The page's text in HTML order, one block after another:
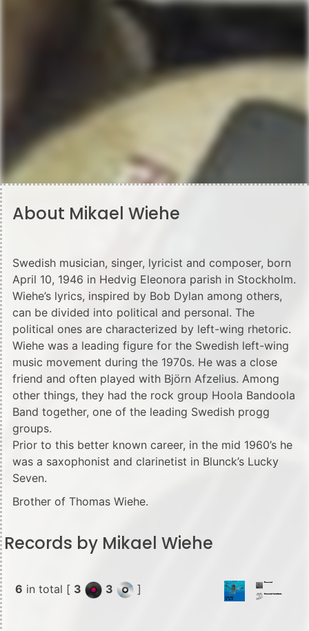
About Mikael Wiehe
Swedish musician, singer, lyricist and composer, born
April 10, 1946 in Hedvig Eleonora parish in Stockholm.
Wiehe’s lyrics, inspired by Bob Dylan among others,
can be divided into political and personal. The
political ones are characterized by left-wing rhetoric.
Wiehe was a leading figure for the Swedish left-wing
music movement during the 1970s. He was a close
friend and often played with Björn Afzelius. Among
other things, they had the rock group Hoola Bandoola
Band together, one of the leading Swedish progg
groups.
Prior to this better known career, in the mid 1960’s he
was a saxophonist and clarinetist in Blunck’s Lucky
Seven.
Brother of Thomas Wiehe.
Records by Mikael Wiehe
6 in total [ 3 3 ]